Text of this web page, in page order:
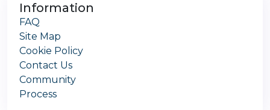
Information
FAQ
Site Map
Cookie Policy
Contact Us
Community
Process